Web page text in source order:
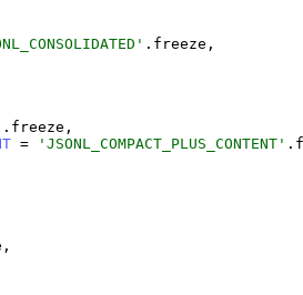
' . freeze ,
. freeze ,
= 'JSONL_COMPACT_PLUS_CONTENT ' .
,